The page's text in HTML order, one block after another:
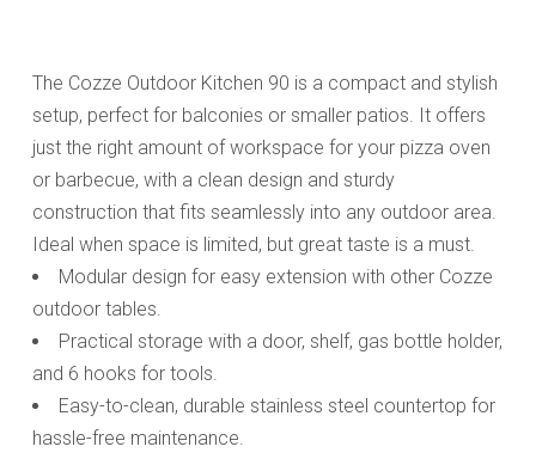
The Cozze Outdoor Kitchen 90 is a compact and stylish
setup, perfect for balconies or smaller patios. It offers
just the right amount of workspace for your pizza oven
or barbecue, with a clean design and sturdy
construction that fits seamlessly into any outdoor area.
Ideal when space is limited, but great taste is a must.
Modular design for easy extension with other Cozze
outdoor tables.
Practical storage with a door, shelf, gas bottle holder,
and 6 hooks for tools.
Easy-to-clean, durable stainless steel countertop for
hassle-free maintenance.